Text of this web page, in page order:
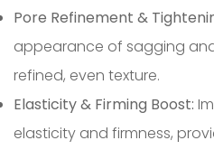
Pore Refinement &
appearance of sagging
refined, even texture.
Elasticity & Firming Boost:
elasticity and firmness,